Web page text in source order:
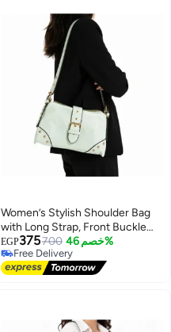
10
Women’s Stylish Shoulder Bag
with Long Strap, Front Buckle
and Metal Stud Details – Ladies
Handbag for Everyday Use,
Outings and Occasions
EGP375700 خصم 46%
Free Delivery
Free Delivery